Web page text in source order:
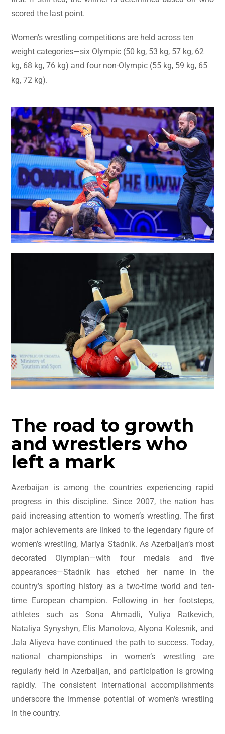
scored the last point.
Women’s wrestling competitions are held across ten
weight categories—six Olympic (50 kg, 53 kg, 57 kg, 62
kg, 68 kg, 76 kg) and four non-Olympic (55 kg, 59 kg, 65
kg, 72 kg).
The road to growth
and wrestlers who
left a mark
Azerbaijan is among the countries experiencing rapid
progress in this discipline. Since 2007, the nation has
paid increasing attention to women’s wrestling. The first
major achievements are linked to the legendary figure of
women’s wrestling, Mariya Stadnik. As Azerbaijan’s most
decorated Olympian—with four medals and five
appearances—Stadnik has etched her name in the
country’s sporting history as a two-time world and ten-
time European champion. Following in her footsteps,
athletes such as Sona Ahmadli, Yuliya Ratkevich,
Nataliya Synyshyn, Elis Manolova, Alyona Kolesnik, and
Jala Aliyeva have continued the path to success. Today,
national championships in women’s wrestling are
regularly held in Azerbaijan, and participation is growing
rapidly. The consistent international accomplishments
underscore the immense potential of women’s wrestling
in the country.